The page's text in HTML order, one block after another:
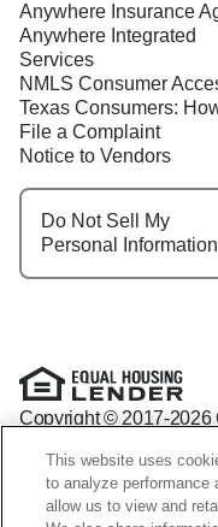
Anywhere Insurance
Anywhere Integrated
Services
NMLS Consumer
Texas Consumers:
File a Complaint
Notice to Vendors
Do Not Sell My
Personal Information
Copyright © 2017-2026
NMLS: 1598647 - For
Arizona Mortgage
This website uses
to analyze performance
allow us to view and